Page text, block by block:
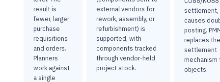
result is
fewer, larger
purchase
requisitions
and orders.
Planners
work against
a single
external vendors for
rework, assembly, or
refurbishment) is
supported, with
components tracked
through vendor-held
project stock.
settlement,
causes
posting.
replaces
settlement
objects.